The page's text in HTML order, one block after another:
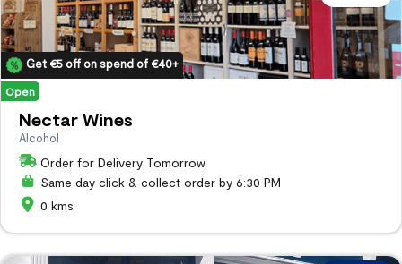
Get €5 off on spend of €40+
Open
Nectar Wines
Alcohol
Order for Delivery Tomorrow
Same day click & collect order by 6:30 PM
0 kms